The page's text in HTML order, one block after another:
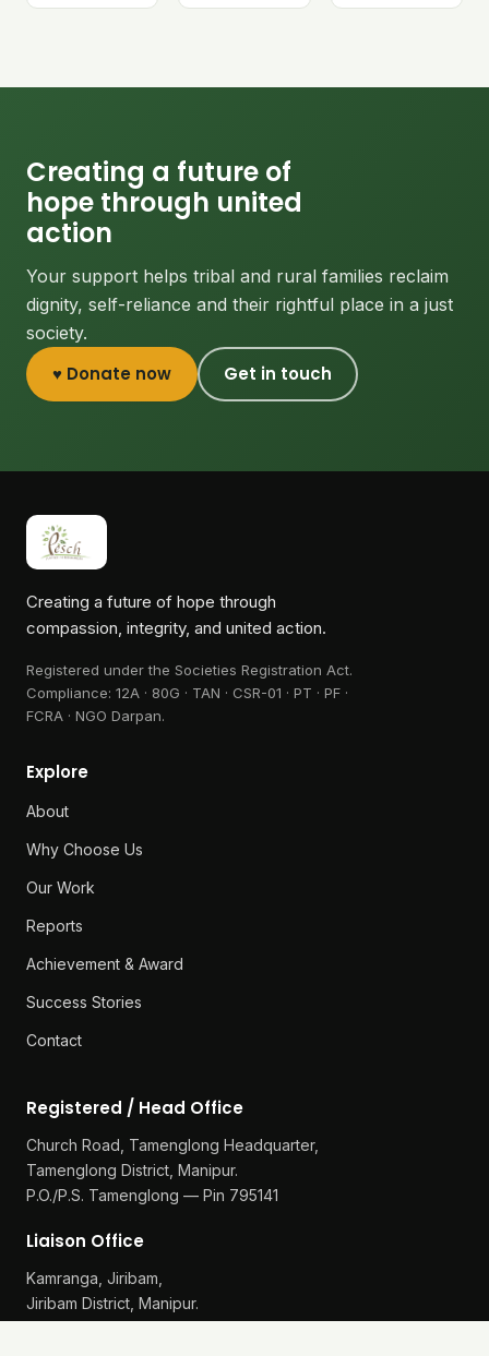
Creating a future of
hope through united
action
Your support helps tribal and rural families reclaim
dignity, self-reliance and their rightful place in a just
society.
♥ Donate now Get in touch
Creating a future of hope through
compassion, integrity, and united action.
Registered under the Societies Registration Act.
Compliance: 12A · 80G · TAN · CSR-01 · PT · PF ·
FCRA · NGO Darpan.
Explore
About
Why Choose Us
Our Work
Reports
Achievement & Award
Success Stories
Contact
Registered / Head Office
Church Road, Tamenglong Headquarter,
Tamenglong District, Manipur.
P.O./P.S. Tamenglong — Pin 795141
Liaison Office
Kamranga, Jiribam,
Jiribam District, Manipur.